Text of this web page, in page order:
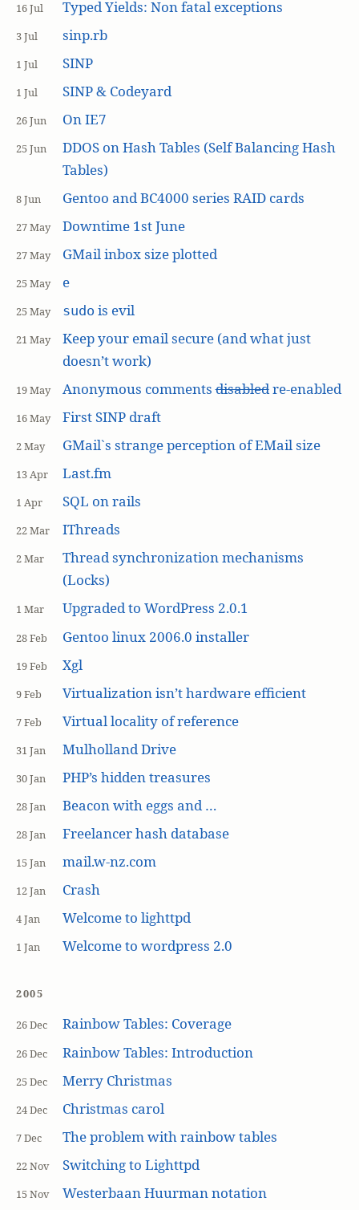
16 Jul Typed Yields: Non fatal exceptions
3 Jul sinp.rb
1 Jul SINP
1 Jul SINP & Codeyard
26 Jun On IE7
25 Jun
DDOS on Hash Tables (Self Balancing Hash
Tables)
8 Jun Gentoo and BC4000 series RAID cards
27 May Downtime 1st June
27 May GMail inbox size plotted
25 May e
25 May sudo is evil
21 May
Keep your email secure (and what just
doesn’t work)
19 May Anonymous commentsdisabledre-enabled
16 May First SINP draft
2 May GMail`s strange perception of EMail size
13 Apr Last.fm
1 Apr SQL on rails
22 Mar IThreads
2 Mar
Thread synchronization mechanisms
(Locks)
1 Mar Upgraded to WordPress 2.0.1
28 Feb Gentoo linux 2006.0 installer
19 Feb Xgl
9 Feb Virtualization isn’t hardware efficient
7 Feb Virtual locality of reference
31 Jan Mulholland Drive
30 Jan PHP’s hidden treasures
28 Jan Beacon with eggs and …
28 Jan Freelancer hash database
15 Jan mail.w-nz.com
12 Jan Crash
4 Jan Welcome to lighttpd
1 Jan Welcome to wordpress 2.0
2005
26 Dec Rainbow Tables: Coverage
26 Dec Rainbow Tables: Introduction
25 Dec Merry Christmas
24 Dec Christmas carol
7 Dec The problem with rainbow tables
22 Nov Switching to Lighttpd
15 Nov Westerbaan Huurman notation